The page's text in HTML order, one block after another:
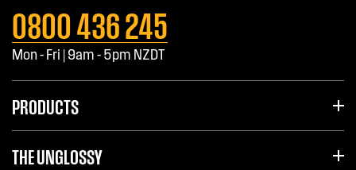
0800 436 245
Mon - Fri | 9am - 5pm NZDT
PRODUCTS
THE UNGLOSSY